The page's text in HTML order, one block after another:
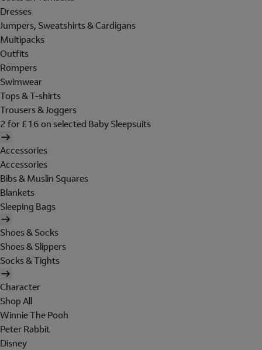
Dresses
Jumpers, Sweatshirts & Cardigans
Multipacks
Outfits
Rompers
Swimwear
Tops & T-shirts
Trousers & Joggers
2 for £16 on selected Baby Sleepsuits
Accessories
Accessories
Bibs & Muslin Squares
Blankets
Sleeping Bags
Shoes & Socks
Shoes & Slippers
Socks & Tights
Character
Shop All
Winnie The Pooh
Peter Rabbit
Disney